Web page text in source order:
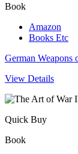
Book
Amazon
Books Etc
German Weapons
View Details
Quick Buy
Book